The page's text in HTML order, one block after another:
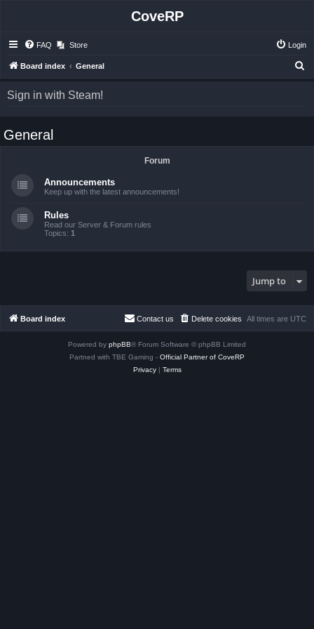
CoveRP
FAQ Store Login
Board index General
Sign in with Steam!
General
Forum
Announcements
Keep up with the latest announcements!
Rules
Read our Server & Forum rules
Topics: 1
Jump to
Board index All times are UTC
Delete cookies
Contact us
Powered by phpBB® Forum Software © phpBB Limited
Partned with TBE Gaming - Official Partner of CoveRP
Privacy| Terms